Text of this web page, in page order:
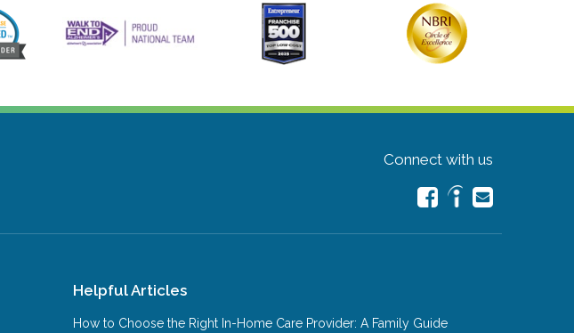
Connect with us
Helpful Articles
How to Choose the Right In-Home Care Provider: A Family Guide